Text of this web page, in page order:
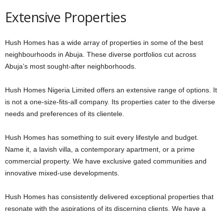
Extensive Properties
Hush Homes has a wide array of properties in some of the best
neighbourhoods in Abuja. These diverse portfolios cut across
Abuja’s most sought-after neighborhoods.
Hush Homes Nigeria Limited offers an extensive range of options. It
is not a one-size-fits-all company. Its properties cater to the diverse
needs and preferences of its clientele.
Hush Homes has something to suit every lifestyle and budget.
Name it, a lavish villa, a contemporary apartment, or a prime
commercial property. We have exclusive gated communities and
innovative mixed-use developments.
Hush Homes has consistently delivered exceptional properties that
resonate with the aspirations of its discerning clients. We have a